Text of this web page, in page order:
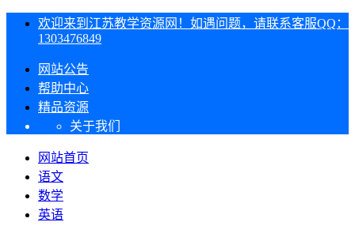
欢迎来到江苏教学资源网！如遇问题，请联系客服QQ：
1303476849
网站公告
帮助中心
精品资源
关于我们
网站首页
语文
数学
英语